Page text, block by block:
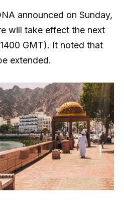
announced on Sunday,
will take effect the next
GMT). It noted that
extended.